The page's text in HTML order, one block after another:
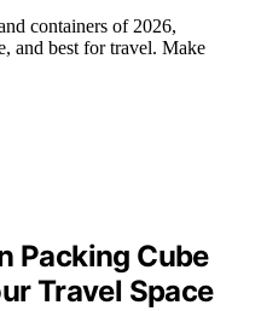
containers of 2026,
and best for travel. Make
Packing Cube
Travel Space